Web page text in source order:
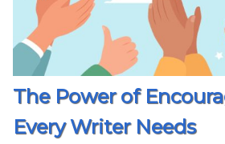
The Power of
Every Writer Needs